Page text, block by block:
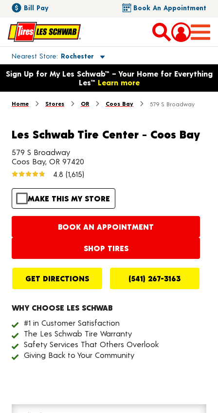
Bill Pay Book An Appointment
Nearest Store Rochester
Toggle store location details
Opens warranty information dialog with language options
Sign Up for My Les Schwab™ – Your Home for Everything
Les™ Learn more
Home Stores OR Coos Bay 579 S Broadway
Les Schwab Tire Center - Coos Bay
579 S Broadway
Coos Bay, OR 97420
4.8 (1,615)
MAKE THIS MY STORE
BOOK AN APPOINTMENT
SHOP TIRES
GET DIRECTIONS (541) 267-3163
WHY CHOOSE LES SCHWAB
#1 in Customer Satisfaction
The Les Schwab Tire Warranty
Safety Services That Others Overlook
Giving Back to Your Community